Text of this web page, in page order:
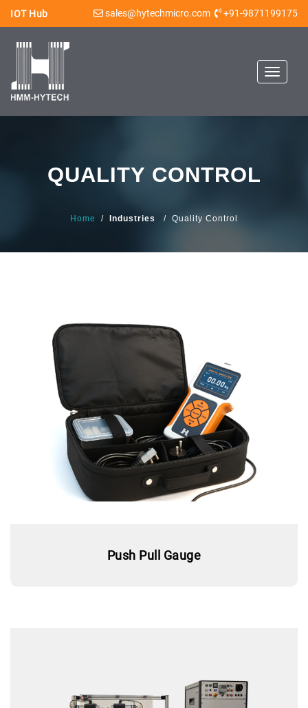
IOT Hub sales@hytechmicro.com +91-9871199175
Toggle
QUALITY CONTROL
Home / Industries / Quality Control
Push Pull Gauge